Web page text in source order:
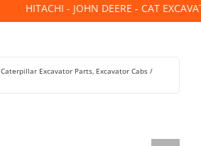
HITACHI - JOHN DEERE - CAT
Caterpillar Excavator Parts Excavator Cabs